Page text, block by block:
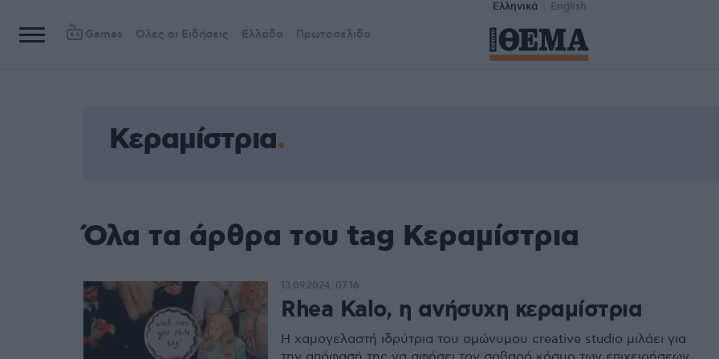
Ελληνικά English
Games Όλες οι Ειδήσεις Ελλάδα Πρωτοσέλιδα
Κεραμίστρια
Όλα τα άρθρα του tag Κεραμίστρια
Rhea Kalo, η ανήσυχη κεραμίστρια
H χαμογελαστή ιδρύτρια του ομώνυμου creative studio μιλάει για
13.09.2024, 07:16